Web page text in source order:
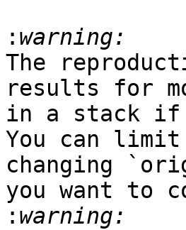
:
The
results for
in a stack if
You can
changing
you want to
: